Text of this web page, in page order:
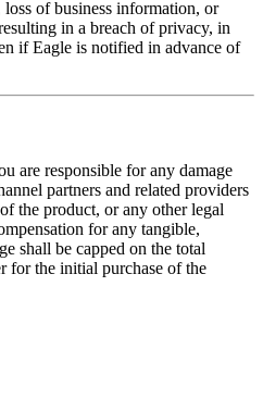
of business information, or
in a breach of privacy, in
if Eagle is notified in advance of
are responsible for any damage
partners and related providers
the product, or any other legal
for any tangible,
shall be capped on the total
for the initial purchase of the